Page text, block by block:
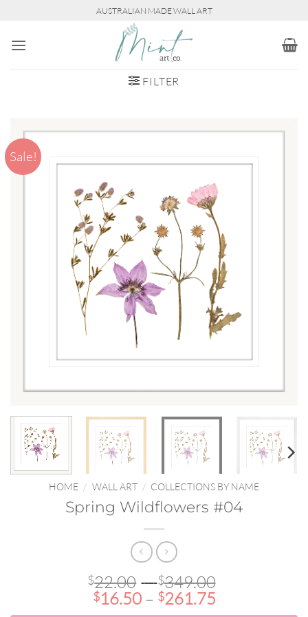
content
AUSTRALIAN MADE WALL ART
FILTER
Sale!
HOME / WALL ART / COLLECTIONS BY NAME
Spring Wildflowers #04
$22.00 – $349.00
$16.50 – $261.75Price